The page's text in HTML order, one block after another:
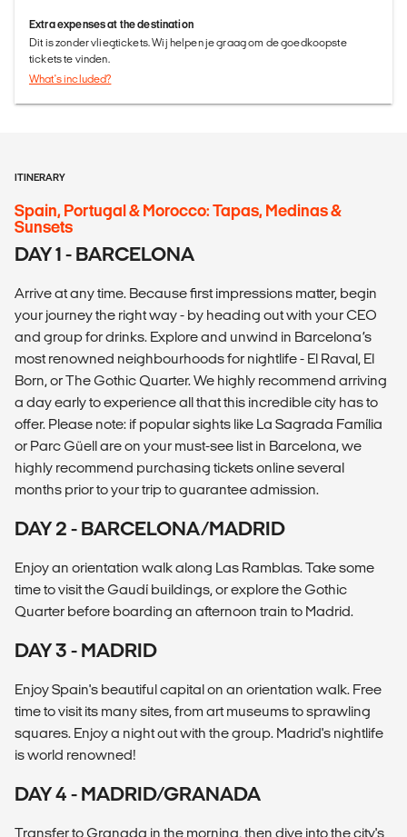
Extra expenses at the destination
Dit is zonder vliegtickets. Wij helpen je graag om de goedkoopste
tickets te vinden.
What's included?
ITINERARY
Spain, Portugal & Morocco: Tapas, Medinas &
Sunsets
DAY 1 - BARCELONA
Arrive at any time. Because first impressions matter, begin
your journey the right way - by heading out with your CEO
and group for drinks. Explore and unwind in Barcelona’s
most renowned neighbourhoods for nightlife - El Raval, El
Born, or The Gothic Quarter. We highly recommend arriving
a day early to experience all that this incredible city has to
offer. Please note: if popular sights like La Sagrada Família
or Parc Güell are on your must-see list in Barcelona, we
highly recommend purchasing tickets online several
months prior to your trip to guarantee admission.
DAY 2 - BARCELONA/MADRID
Enjoy an orientation walk along Las Ramblas. Take some
time to visit the Gaudí buildings, or explore the Gothic
Quarter before boarding an afternoon train to Madrid.
DAY 3 - MADRID
Enjoy Spain's beautiful capital on an orientation walk. Free
time to visit its many sites, from art museums to sprawling
squares. Enjoy a night out with the group. Madrid's nightlife
is world renowned!
DAY 4 - MADRID/GRANADA
Transfer to Granada in the morning, then dive into the city's